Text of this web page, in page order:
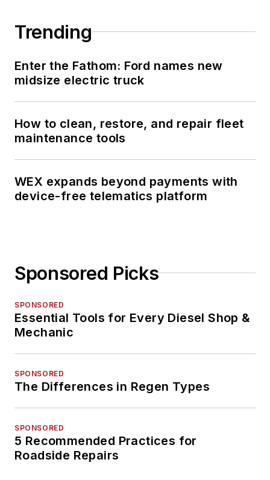
Trending
Enter the Fathom: Ford names new
midsize electric truck
How to clean, restore, and repair fleet
maintenance tools
WEX expands beyond payments with
device-free telematics platform
Sponsored Picks
SPONSORED
Essential Tools for Every Diesel Shop &
Mechanic
SPONSORED
The Differences in Regen Types
SPONSORED
5 Recommended Practices for
Roadside Repairs